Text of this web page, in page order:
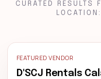
CURATED RESULTS
FEATURED VENDOR
D'SCJ Rentals